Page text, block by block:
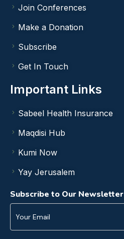
Join Conferences
Make a Donation
Subscribe
Get In Touch
Important Links
Sabeel Health Insurance
Maqdisi Hub
Kumi Now
Yay Jerusalem
Subscribe to Our Newsletter